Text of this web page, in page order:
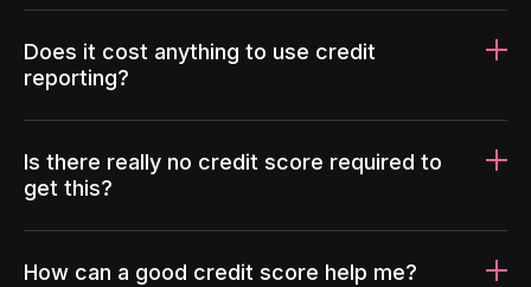
Does it cost anything to use credit
reporting?
Is there really no credit score required to
get this?
How can a good credit score help me?